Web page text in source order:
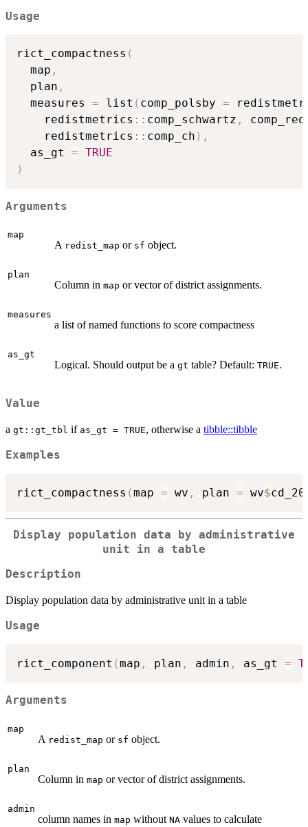
Usage
rict_compactness (
  map
,
  plan
,
  measures
= list ( comp_polsby =
    redistmetrics
:: comp_schwartz ,
    redistmetrics
:: comp_ch ) ,
  as_gt
= TRUE
)
Arguments
map
A redist_map or sf object.
plan
Column in map or vector of district assignments.
measures
a list of named functions to score compactness
as_gt
Logical. Should output be a gt table? Default: TRUE.
Value
a gt::gt_tbl if as_gt = TRUE, otherwise a tibble::tibble
Examples
rict_compactness (map = wv , plan = wv$
Display population data by administrative
unit in a table
Description
Display population data by administrative unit in a table
Usage
rict_component (map , plan , admin , as_gt =
Arguments
map
A redist_map or sf object.
plan
Column in map or vector of district assignments.
admin
column names in map without NA values to calculate